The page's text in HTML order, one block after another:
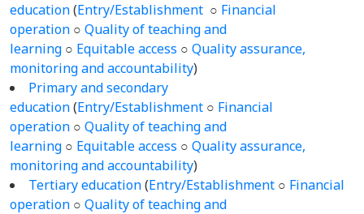
education(Entry/Establishment ○ Financial
operation ○ Quality of teaching and
learning ○ Equitable access ○ Quality assurance,
monitoring and accountability)
Primary and secondary
education(Entry/Establishment ○ Financial
operation ○ Quality of teaching and
learning ○ Equitable access ○ Quality assurance,
monitoring and accountability)
Tertiary education(Entry/Establishment ○ Financial
operation ○ Quality of teaching and